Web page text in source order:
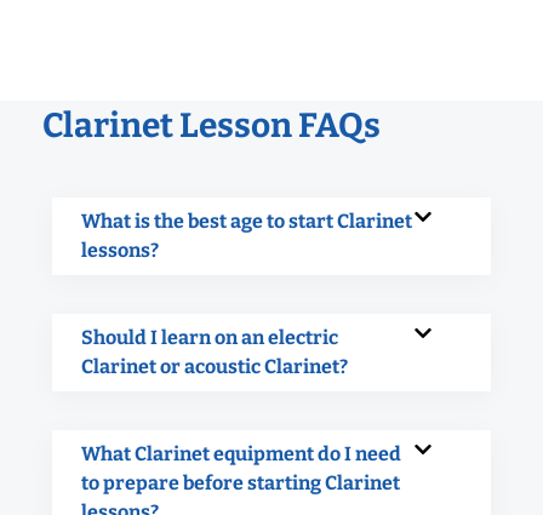
Clarinet Lesson FAQs
What is the best age to start Clarinet
lessons?
Should I learn on an electric
Clarinet or acoustic Clarinet?
What Clarinet equipment do I need
to prepare before starting Clarinet